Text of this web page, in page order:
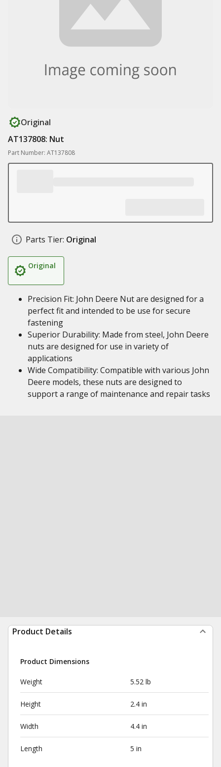
Original
AT137808: Nut
Part Number: AT137808
Parts Tier: Original
Original
Precision Fit: John Deere Nut are designed for a
perfect fit and intended to be use for secure
fastening
Superior Durability: Made from steel, John Deere
nuts are designed for use in variety of
applications
Wide Compatibility: Compatible with various John
Deere models, these nuts are designed to
support a range of maintenance and repair tasks
Product Details
Product Dimensions
Weight 5.52 lb
Height 2.4 in
Width 4.4 in
Length 5 in